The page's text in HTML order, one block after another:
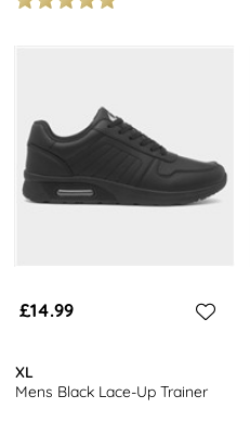
£14.99
XL
Mens Black Lace-Up Trainer